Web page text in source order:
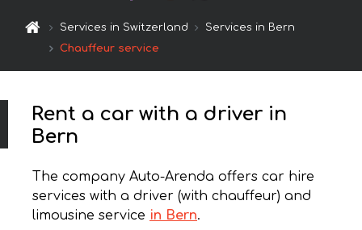
Services in Switzerland
Services in Bern
Chauffeur service
Rent a car with a driver in
Bern
The company Auto-Arenda offers car hire
services with a driver (with chauffeur) and
limousine service in Bern.